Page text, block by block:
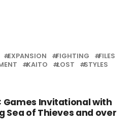
EXPANSION FIGHTING
FILES
KAITO LOST
STYLES
Games Invitational with
Sea of Thieves and over